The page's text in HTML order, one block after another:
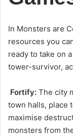
In Monsters are
resources you
ready to take on
tower-survivor,
Fortify: The city
town halls, place
maximise
monsters from